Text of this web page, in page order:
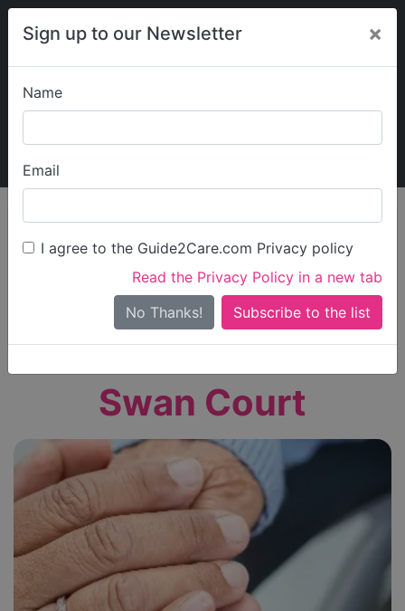
Sign up to our Newsletter ×
Name
Email
I agree to the Guide2Care.com Privacy policy
Read the Privacy Policy in a new tab
No Thanks!
My Guide2Care
Find Care
Search
Search Near Me
Only show care ratedOutstandingorGood
Swan Court